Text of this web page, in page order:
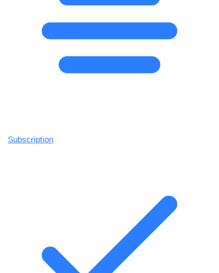
Subscription